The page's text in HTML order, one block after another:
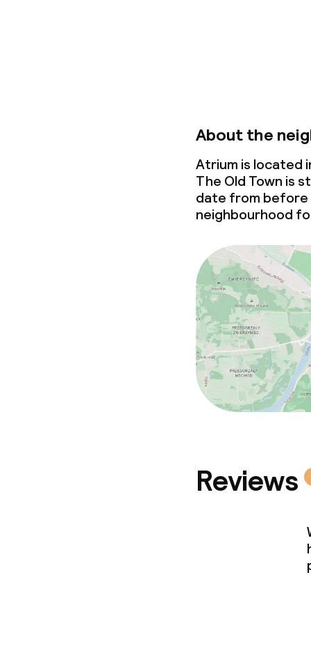
About the
Atrium is located
The Old Town is
date from before
neighbourhood
Reviews